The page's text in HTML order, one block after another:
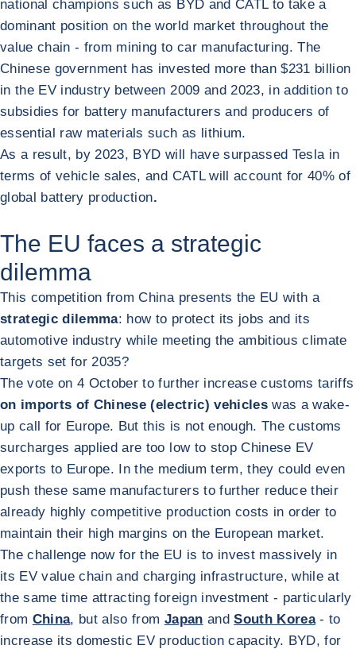
national champions such as BYD and CATL to take a
dominant position on the world market throughout the
value chain - from mining to car manufacturing. The
Chinese government has invested more than $231 billion
in the EV industry between 2009 and 2023, in addition to
subsidies for battery manufacturers and producers of
essential raw materials such as lithium.
As a result, by 2023, BYD will have surpassed Tesla in
terms of vehicle sales, and CATL will account for 40% of
global battery production.
The EU faces a strategic
dilemma
This competition from China presents the EU with a
strategic dilemma: how to protect its jobs and its
automotive industry while meeting the ambitious climate
targets set for 2035?
The vote on 4 October to further increase customs tariffs
on imports of Chinese (electric) vehicleswas a wake-
up call for Europe. But this is not enough. The customs
surcharges applied are too low to stop Chinese EV
exports to Europe. In the medium term, they could even
push these same manufacturers to further reduce their
already highly competitive production costs in order to
maintain their high margins on the European market.
The challenge now for the EU is to invest massively in
its EV value chain and charging infrastructure, while at
the same time attracting foreign investment - particularly
from China, but also from Japan andSouth Korea- to
increase its domestic EV production capacity. BYD, for